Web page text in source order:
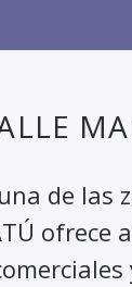
de las
ofrece